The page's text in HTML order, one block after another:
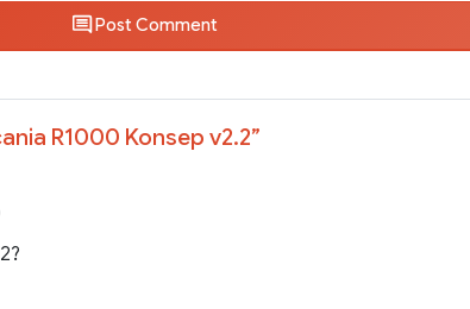
Post Comment
R1000 Konsep v2.2”